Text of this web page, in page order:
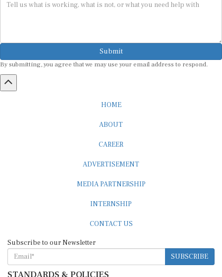
Submit
By submitting, you agree that we may use your email address to respond.
SUBSCRIBE
STANDARDS & POLICIES